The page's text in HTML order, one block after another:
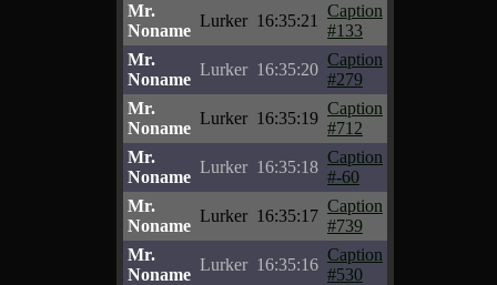
Mr.
Noname
Lurker 16:35:21
Caption
#133
Mr.
Noname
Lurker 16:35:20
Caption
#279
Mr.
Noname
Lurker 16:35:19
Caption
#712
Mr.
Noname
Lurker 16:35:18
Caption
#-60
Mr.
Noname
Lurker 16:35:17
Caption
#739
Mr.
Noname
Lurker 16:35:16
Caption
#530